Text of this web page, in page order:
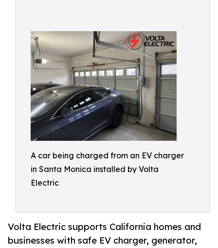
A car being charged from an EV charger
in Santa Monica installed by Volta
Electric
Volta Electric supports California homes and
businesses with safe EV charger, generator,